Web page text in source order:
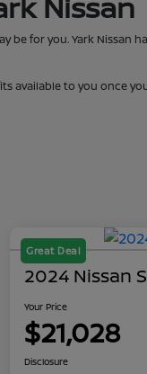
be for you. Yark Nissan
available to you once
Great Deal
2024 Nissan
Your Price
$21,028
Disclosure